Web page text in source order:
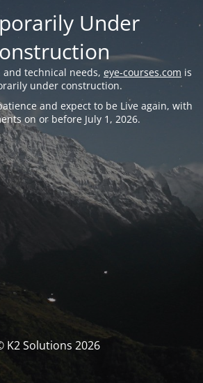
Under
technical needs, eye-courses.com is
under construction.
and expect to be Live again, with
on or before July 1, 2026.
K2 Solutions 2026